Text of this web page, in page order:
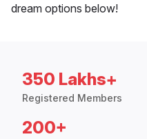
dream options below!
350 Lakhs+
Registered Members
200+